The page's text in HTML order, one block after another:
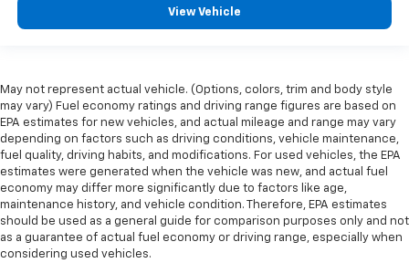
Leather rear seat upholstery - superior sitting.
the touch, offers a distinctive look, and is easy to
clean. Put a little luxury behind you with leather
rear seat upholstery.
Steering wheel material: Leatherette steering
wheel
Front head restraint control: Manual front seat
head restraint control
Rear head restraint control: Manual rear seat head
restraint control
View Vehicle
May not represent actual vehicle. (Options, colors, trim and body style
may vary) Fuel economy ratings and driving range figures are based on
EPA estimates for new vehicles, and actual mileage and range may vary
depending on factors such as driving conditions, vehicle maintenance,
fuel quality, driving habits, and modifications. For used vehicles, the EPA
estimates were generated when the vehicle was new, and actual fuel
economy may differ more significantly due to factors like age,
maintenance history, and vehicle condition. Therefore, EPA estimates
should be used as a general guide for comparison purposes only and not
as a guarantee of actual fuel economy or driving range, especially when
considering used vehicles.